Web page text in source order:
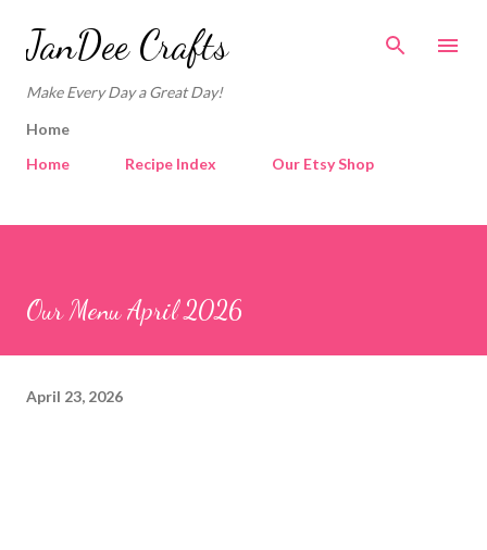
Skip to main content
JanDee Crafts
Make Every Day a Great Day!
Home
Home
Recipe Index Our Etsy Shop
Our Menu April 2026
April 23, 2026